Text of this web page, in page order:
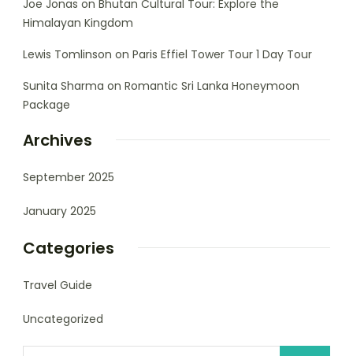
Joe Jonas on Bhutan Cultural Tour: Explore the
Himalayan Kingdom
Lewis Tomlinson on Paris Effiel Tower Tour 1 Day Tour
Sunita Sharma on Romantic Sri Lanka Honeymoon
Package
Archives
September 2025
January 2025
Categories
Travel Guide
Uncategorized